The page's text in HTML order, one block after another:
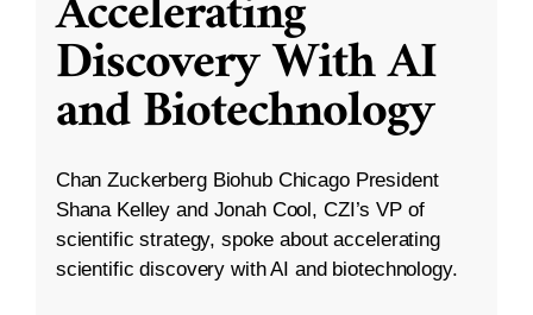
Discovery With AI
and Biotechnology
Chan Zuckerberg Biohub Chicago President
Shana Kelley and Jonah Cool, CZI’s VP of
scientific strategy, spoke about accelerating
scientific discovery with AI and biotechnology.